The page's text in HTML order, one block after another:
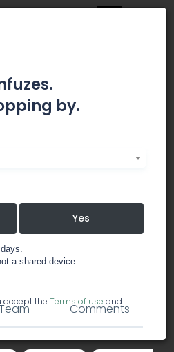
Originals
and is run by a son and
partnered with the best
to ensure we have the
possible for our
able to offer an ever-
strains.
Comments
by.
Yes
a shared device.
accept the Terms of use and